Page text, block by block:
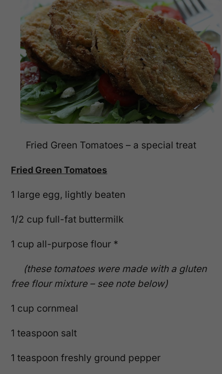
Fried Green Tomatoes – a special treat
Fried Green Tomatoes
1 large egg, lightly beaten
1/2 cup full-fat buttermilk
1 cup all-purpose flour *
(these tomatoes were made with a gluten
free flour mixture – see note below)
1 cup cornmeal
1 teaspoon salt
1 teaspoon freshly ground pepper